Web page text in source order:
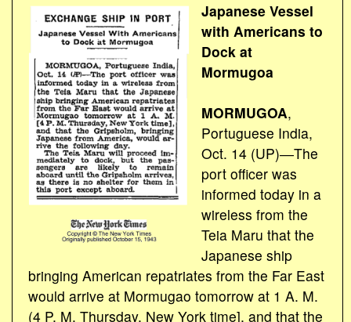
Japanese Vessel
with Americans to
Dock at
Mormugoa
MORMUGOA,
Portuguese India,
Oct. 14 (UP)―The
port officer was
informed today in a
wireless from the
Teia Maru that the
Japanese ship
bringing American repatriates from the Far East
would arrive at Mormugao tomorrow at 1 A. M.
(4 P. M. Thursday, New York time], and that the